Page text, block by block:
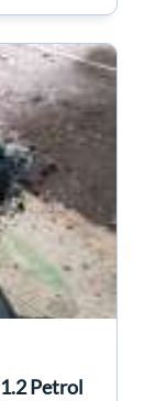
Petrol